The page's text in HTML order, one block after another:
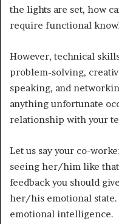
the lights are set, how
require functional
However, technical
problem-solving,
speaking, and
anything unfortunate
relationship with your
Let us say your co-
seeing her/him like
feedback you should
her/his emotional state.
emotional intelligence.